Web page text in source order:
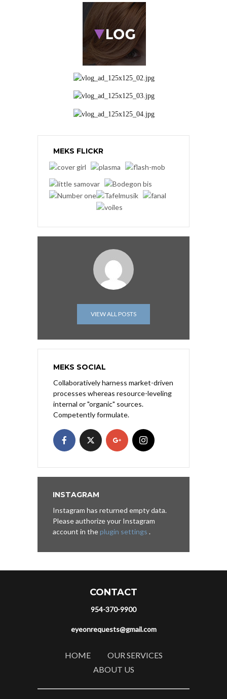
MEKS FLICKR
VIEW ALL POSTS
MEKS SOCIAL
Collaboratively harness market-driven
processes whereas resource-leveling
internal or "organic" sources.
Competently formulate.
INSTAGRAM
Instagram has returned empty data.
Please authorize your Instagram
account in theplugin settings .
CONTACT
954-370-9900
eyeonrequests@gmail.com
HOME
OUR SERVICES
ABOUT US